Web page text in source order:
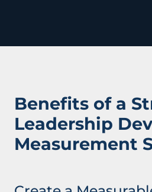
Benefits of a
Leadership
Measurement